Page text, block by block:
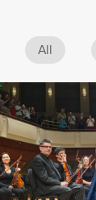
All